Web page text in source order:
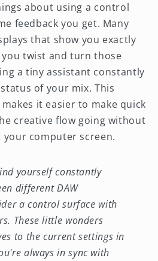
about using a control
feedback you get. Many
that show you exactly
twist and turn those
a tiny assistant constantly
of your mix. This
it easier to make quick
creative flow going without
computer screen.
yourself constantly
different DAW
a control surface with
These little wonders
to the current settings in
always in sync with